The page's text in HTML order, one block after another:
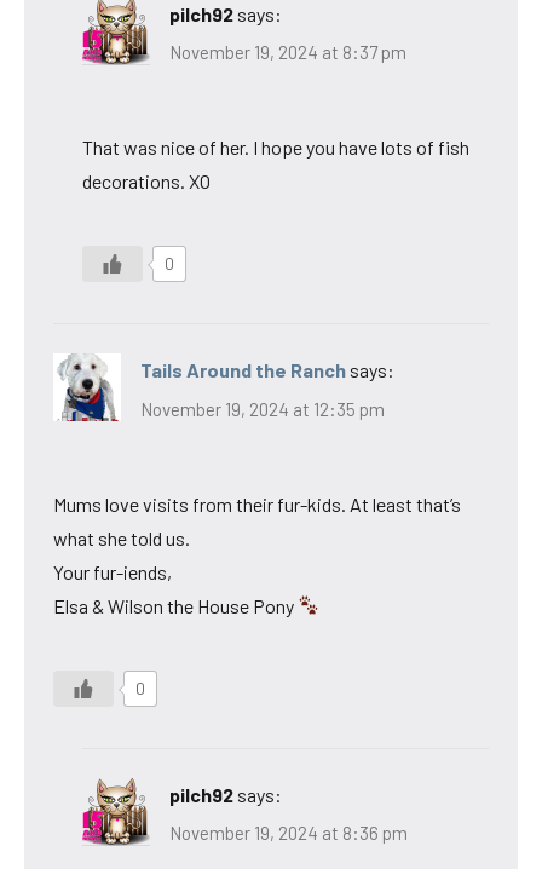
pilch92 says:
November 19, 2024 at 8:37 pm
That was nice of her. I hope you have lots of fish
decorations. XO
0
Tails Around the Ranch says:
November 19, 2024 at 12:35 pm
Mums love visits from their fur-kids. At least that’s
what she told us.
Your fur-iends,
Elsa & Wilson the House Pony
0
pilch92 says:
November 19, 2024 at 8:36 pm